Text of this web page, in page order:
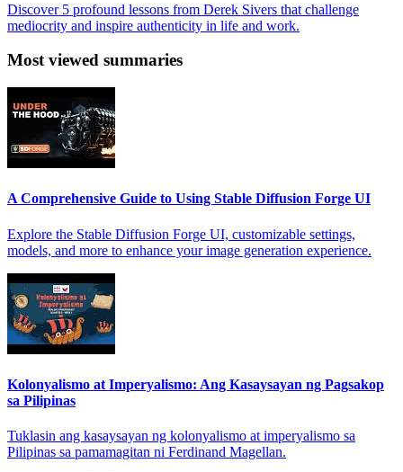
Discover 5 profound lessons from Derek Sivers that challenge
mediocrity and inspire authenticity in life and work.
Most viewed summaries
A Comprehensive Guide to Using Stable Diffusion Forge UI
Explore the Stable Diffusion Forge UI, customizable settings,
models, and more to enhance your image generation experience.
Kolonyalismo at Imperyalismo: Ang Kasaysayan ng Pagsakop
sa Pilipinas
Tuklasin ang kasaysayan ng kolonyalismo at imperyalismo sa
Pilipinas sa pamamagitan ni Ferdinand Magellan.